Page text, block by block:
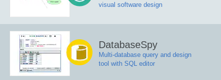
visual software design
DatabaseSpy
Multi-database query and design
tool with SQL editor